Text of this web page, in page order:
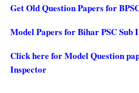
Get Old Question Papers for
Model Papers for Bihar PSC Sub
Click here for Model Question
Inspector